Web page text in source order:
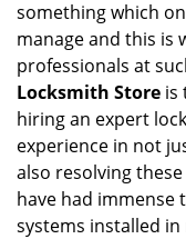
something which
manage and this is
professionals at
Locksmith Store is
hiring an expert
experience in not
also resolving
have had immense
systems installed